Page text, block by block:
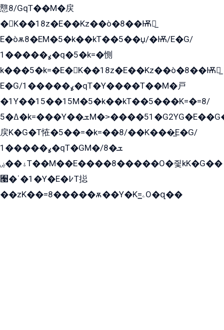
戁8/GqT��M�戻
�K��18z�E��Kz��ò�8��Ѭ戻̲
E�òѫ8�EM�5�k��kT��5��џ/�Ѭ/E�G/
ߩ�����1�q�5�k=�惻
k���5�k=�E�K��18z�E��Kz��ò�8��Ѭ戻̲
E�G/ߩ�����1�qT�Y����T��M�戸
�1Y��15��15M�5�k��kT��5���K=�=8/
ߡ�5�k=���Y��ܫM�˃����51�G2YG�E��G�YG���
戻K�G�T恠�5��=�k=��8/��K���̲E�G/
ߩ�����1�qT�GM�ܫ�8/
ۀ��ۻT��M��E����8�����O�즻kK�G��
﫩�ˈ�1�Y�E�߇T搃
��zK��=8�����ѫ��Y�K=ۦ̳O�զ��